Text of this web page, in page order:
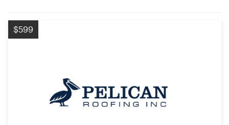
$599